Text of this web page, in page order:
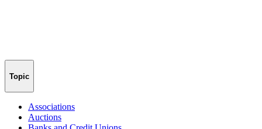
Topic
Associations
Auctions